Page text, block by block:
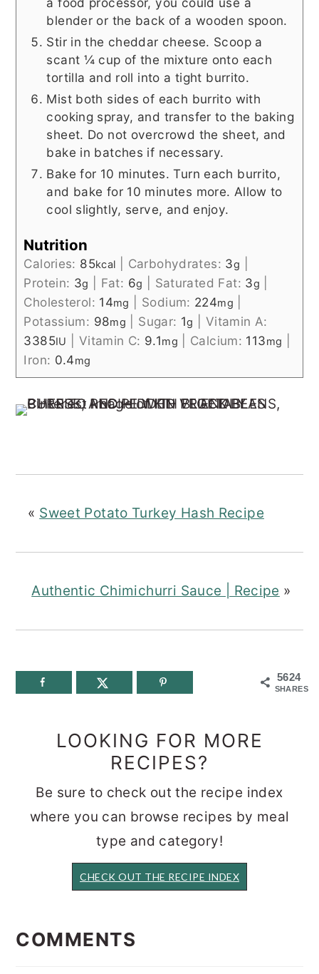
blender or the back of a wooden spoon.
Stir in the cheddar cheese. Scoop a
scant ¼ cup of the mixture onto each
tortilla and roll into a tight burrito.
Mist both sides of each burrito with
cooking spray, and transfer to the baking
sheet. Do not overcrowd the sheet, and
bake in batches if necessary.
Bake for 10 minutes. Turn each burrito,
and bake for 10 minutes more. Allow to
cool slightly, serve, and enjoy.
Nutrition
Calories: 85kcal Carbohydrates: 3g
Protein: 3g Fat: 6g Saturated Fat: 3g
Cholesterol: 14mg Sodium: 224mg
Potassium: 98mg Sugar: 1g
Vitamin A:
3385IU Vitamin C: 9.1mg Calcium: 113mg
Iron: 0.4mg
« Sweet Potato Turkey Hash Recipe
Authentic Chimichurri Sauce | Recipe »
5624
SHARES
LOOKING FOR MORE
RECIPES?
Be sure to check out the recipe index
where you can browse recipes by meal
type and category!
CHECK OUT THE RECIPE INDEX
INTERACTIONS
COMMENTS